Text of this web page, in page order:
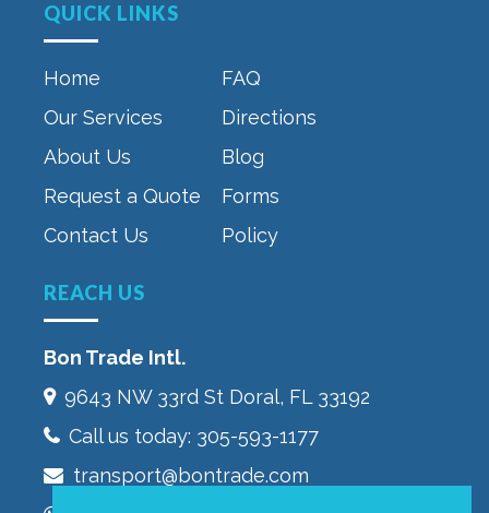
QUICK LINKS
Home
Our Services
About Us
Request a Quote
Contact Us
FAQ
Directions
Blog
Forms
Policy
REACH US
Bon Trade Intl.
9643 NW 33rd St‎ Doral, FL 33192
Call us today: 305-593-1177
transport@bontrade.com